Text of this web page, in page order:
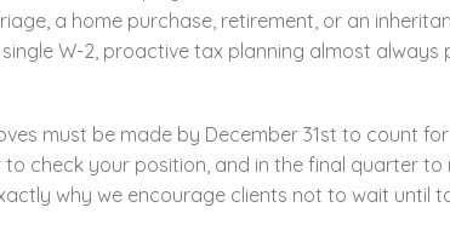
a home purchase, retirement, or an
W-2, proactive tax planning almost always
must be made by December 31st to count
check your position, and in the final quarter to
why we encourage clients not to wait until